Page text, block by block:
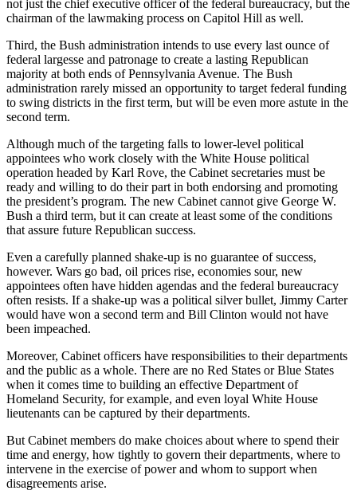
not just the chief executive officer of the federal bureaucracy, but the
chairman of the lawmaking process on Capitol Hill as well.
Third, the Bush administration intends to use every last ounce of
federal largesse and patronage to create a lasting Republican
majority at both ends of Pennsylvania Avenue. The Bush
administration rarely missed an opportunity to target federal funding
to swing districts in the first term, but will be even more astute in the
second term.
Although much of the targeting falls to lower-level political
appointees who work closely with the White House political
operation headed by Karl Rove, the Cabinet secretaries must be
ready and willing to do their part in both endorsing and promoting
the president’s program. The new Cabinet cannot give George W.
Bush a third term, but it can create at least some of the conditions
that assure future Republican success.
Even a carefully planned shake-up is no guarantee of success,
however. Wars go bad, oil prices rise, economies sour, new
appointees often have hidden agendas and the federal bureaucracy
often resists. If a shake-up was a political silver bullet, Jimmy Carter
would have won a second term and Bill Clinton would not have
been impeached.
Moreover, Cabinet officers have responsibilities to their departments
and the public as a whole. There are no Red States or Blue States
when it comes time to building an effective Department of
Homeland Security, for example, and even loyal White House
lieutenants can be captured by their departments.
But Cabinet members do make choices about where to spend their
time and energy, how tightly to govern their departments, where to
intervene in the exercise of power and whom to support when
disagreements arise.